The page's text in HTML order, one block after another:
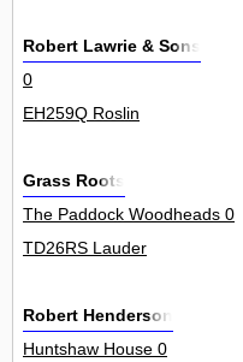
Robert Lawrie & Sons
0
EH259Q Roslin
Grass Roots
The Paddock Woodheads 0
TD26RS Lauder
Robert Henderson
Huntshaw House 0